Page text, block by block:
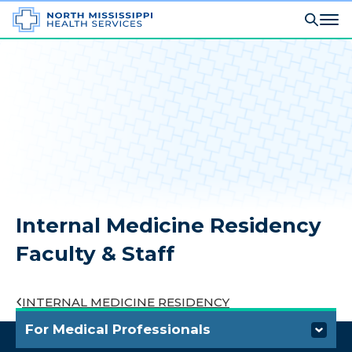
Internal Medicine Residency
Faculty & Staff
INTERNAL MEDICINE RESIDENCY
For Medical Professionals